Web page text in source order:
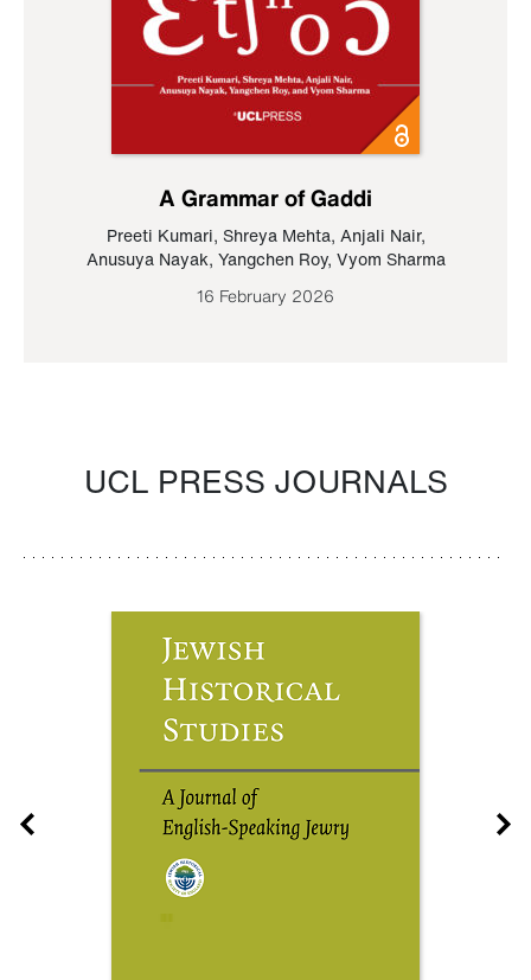
A Grammar of Gaddi
Preeti Kumari, Shreya Mehta, Anjali Nair,
Anusuya Nayak, Yangchen Roy, Vyom Sharma
16 February 2026
UCL PRESS JOURNALS